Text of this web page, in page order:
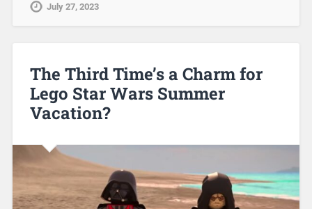
July 27, 2023
The Third Time’s a Charm for
Lego Star Wars Summer
Vacation?